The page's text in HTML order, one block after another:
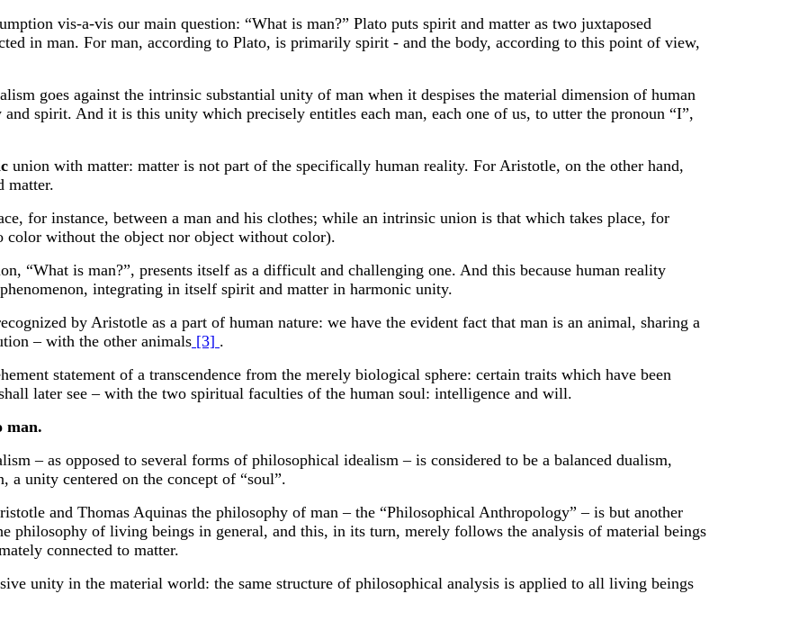
vis-a-vis our main question: “What is man?” Plato puts spirit and matter as two juxtaposed
in man. For man, according to Plato, is primarily spirit - and the body, according to this point of view,
goes against the intrinsic substantial unity of man when it despises the material dimension of human
and spirit. And it is this unity which precisely entitles each man, each one of us, to utter the pronoun “I”,
union with matter: matter is not part of the specifically human reality. For Aristotle, on the other hand,
matter.
for instance, between a man and his clothes; while an intrinsic union is that which takes place, for
color without the object nor object without color).
“What is man?”, presents itself as a difficult and challenging one. And this because human reality
integrating in itself spirit and matter in harmonic unity.
by Aristotle as a part of human nature: we have the evident fact that man is an animal, sharing a
– with the other animals [3] .
statement of a transcendence from the merely biological sphere: certain traits which have been
later see – with the two spiritual faculties of the human soul: intelligence and will.
man.
– as opposed to several forms of philosophical idealism – is considered to be a balanced dualism,
unity centered on the concept of “soul”.
and Thomas Aquinas the philosophy of man – the “Philosophical Anthropology” – is but another
philosophy of living beings in general, and this, in its turn, merely follows the analysis of material beings
connected to matter.
unity in the material world: the same structure of philosophical analysis is applied to all living beings